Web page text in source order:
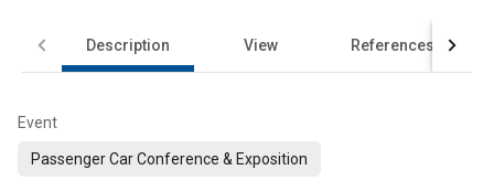
Description View References
Event
Passenger Car Conference & Exposition